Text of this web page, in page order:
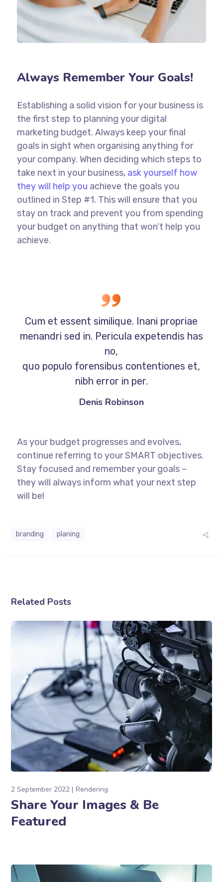
Always Remember Your Goals!
Establishing a solid vision for your business is
the first step to planning your digital
marketing budget. Always keep your final
goals in sight when organising anything for
your company. When deciding which steps to
take next in your business, ask yourself how
they will help you achieve the goals you
outlined in Step #1. This will ensure that you
stay on track and prevent you from spending
your budget on anything that won’t help you
achieve.
Cum et essent similique. Inani propriae
menandri sed in. Pericula expetendis has
no,
quo populo forensibus contentiones et,
nibh error in per.
Denis Robinson
As your budget progresses and evolves,
continue referring to your SMART objectives.
Stay focused and remember your goals –
they will always inform what your next step
will be!
branding planing
Related Posts
2 September 2022 Rendering
Share Your Images & Be
Featured